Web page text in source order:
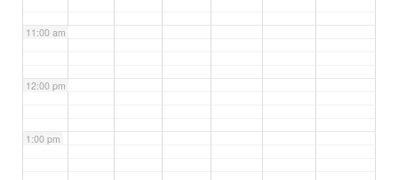
11:00 am
12:00 pm
1:00 pm